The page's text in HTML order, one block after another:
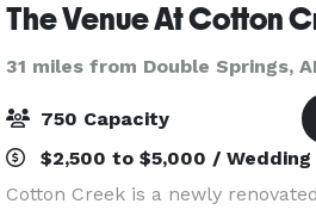
The Venue At Cotton
31 miles from Double Springs,
750 Capacity
$2,500 to $5,000 / Wedding
Cotton Creek is a newly